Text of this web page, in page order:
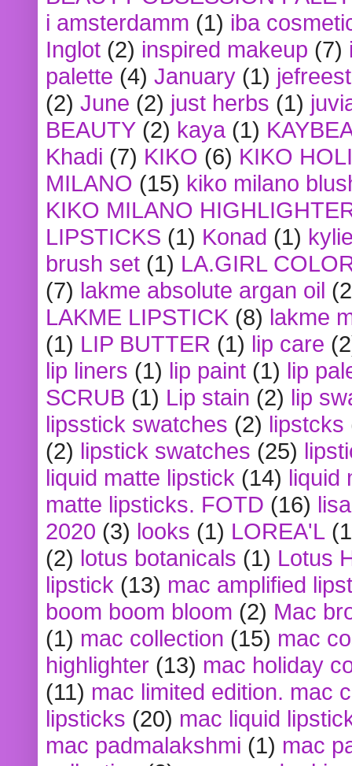
i amsterdamm (1) iba
Inglot (2) inspired makeup (7)
palette (4) January (1)
(2) June (2) just herbs (1)
BEAUTY (2) kaya (1)
Khadi (7) KIKO (6) KIKO
MILANO (15) kiko milano
KIKO MILANO
LIPSTICKS (1) Konad (1)
brush set (1) LA.GIRL
(7) lakme absolute argan oil
LAKME LIPSTICK (8) lakme
(1) LIP BUTTER (1) lip care
lip liners (1) lip paint (1) lip
SCRUB (1) Lip stain (2) lip
lipsstick swatches (2) lipstcks
(2) lipstick swatches (25)
liquid matte lipstick (14) liquid
matte lipsticks. FOTD (16)
2020 (3) looks (1) LOREA'L
(2) lotus botanicals (1) Lotus
lipstick (13) mac amplified
boom boom bloom (2) Mac
(1) mac collection (15) mac
highlighter (13) mac holiday
(11) mac limited edition. mac
lipsticks (20) mac liquid
mac padmalakshmi (1) mac